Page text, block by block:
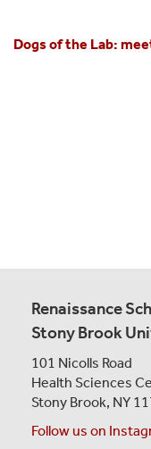
Dogs of the Lab:
Renaissance
Stony Brook
101 Nicolls Road
Health Sciences
Stony Brook, NY
Follow us on